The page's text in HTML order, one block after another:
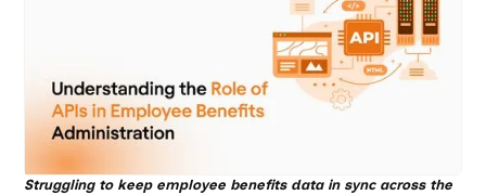
Struggling to keep employee benefits data in sync across the